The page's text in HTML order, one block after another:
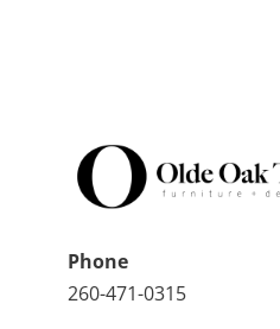
Phone
260-471-0315